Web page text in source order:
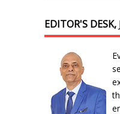
EDITOR'S DESK,